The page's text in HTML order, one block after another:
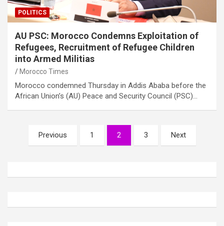
POLITICS
AU PSC: Morocco Condemns Exploitation of
Refugees, Recruitment of Refugee Children
into Armed Militias
Morocco Times
Morocco condemned Thursday in Addis Ababa before the
African Union’s (AU) Peace and Security Council (PSC)…
Posts
pagination
Previous 1 2 3 Next